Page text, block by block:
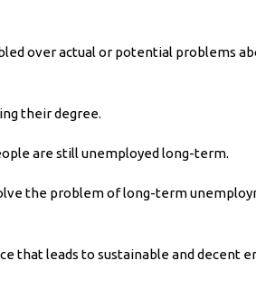
over actual or potential problems
their degree.
are still unemployed long-term.
the problem of long-term
that leads to sustainable and decent